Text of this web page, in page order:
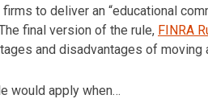
to deliver an “educational
final version of the rule, FINRA
and disadvantages of moving
would apply when…